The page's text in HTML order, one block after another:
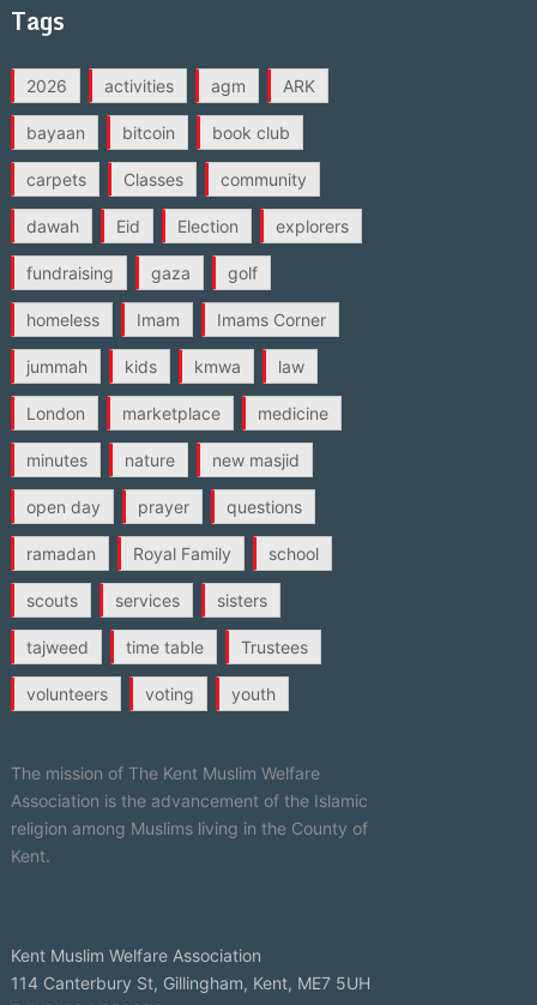
Tags
2026 activities agm ARK
bayaan bitcoin book club
carpets Classes community
dawah Eid Election explorers
fundraising gaza golf
homeless Imam Imams Corner
jummah kids kmwa law
London marketplace medicine
minutes nature new masjid
open day prayer questions
ramadan Royal Family school
scouts services sisters
tajweed time table Trustees
volunteers voting youth
The mission of The Kent Muslim Welfare
Association is the advancement of the Islamic
religion among Muslims living in the County of
Kent.
Kent Muslim Welfare Association
114 Canterbury St, Gillingham, Kent, ME7 5UH